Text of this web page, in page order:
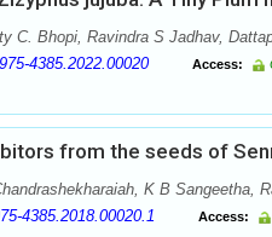
C. Bhopi, Ravindra S Jadhav,
4385.2022.00020 Access:
from the seeds of
K B Sangeetha,
4385.2018.00020.1 Access: